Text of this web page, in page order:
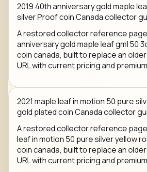
2019 40th anniversary gold maple
silver Proof coin Canada collector
A restored collector reference
anniversary gold maple leaf gml 50
coin canada, built to replace an
URL with current pricing and
2021 maple leaf in motion 50 pure
gold plated coin Canada collector
A restored collector reference page
leaf in motion 50 pure silver yellow
coin canada, built to replace an
URL with current pricing and